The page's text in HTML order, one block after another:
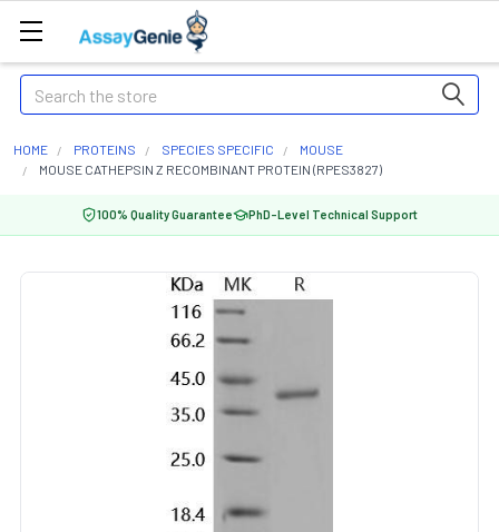
Search
HOME PROTEINS SPECIES SPECIFIC
MOUSE
MOUSE CATHEPSIN Z RECOMBINANT PROTEIN (RPES3827)
100% Quality Guarantee PhD-Level Technical Support